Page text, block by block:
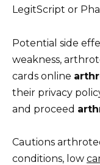
LegitScript or
Potential side
weakness,
cards online
their privacy
and proceed
Cautions
conditions, low